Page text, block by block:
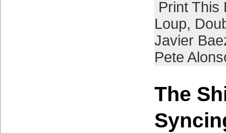
Print This
Loup,
Javier
Pete
The